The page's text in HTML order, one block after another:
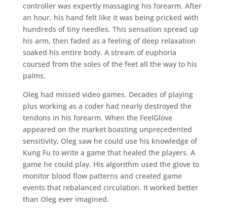
controller was expertly massaging his forearm. After
an hour, his hand felt like it was being pricked with
hundreds of tiny needles. This sensation spread up
his arm, then faded as a feeling of deep relaxation
soaked his entire body. A stream of euphoria
coursed from the soles of the feet all the way to his
palms.
Oleg had missed video games. Decades of playing
plus working as a coder had nearly destroyed the
tendons in his forearm. When the FeelGlove
appeared on the market boasting unprecedented
sensitivity, Oleg saw he could use his knowledge of
Kung Fu to write a game that healed the players. A
game he could play. His algorithm used the glove to
monitor blood flow patterns and created game
events that rebalanced circulation. It worked better
than Oleg ever imagined.